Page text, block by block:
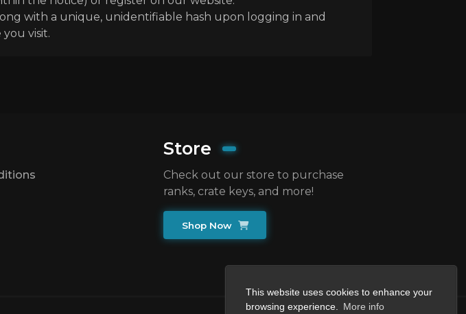
This website uses cookies to enhance your
browsing experience.
More info
with a unique, unidentifiable hash upon logging in and
visit.
Store
Check out our store to purchase
ranks, crate keys, and more!
Shop Now